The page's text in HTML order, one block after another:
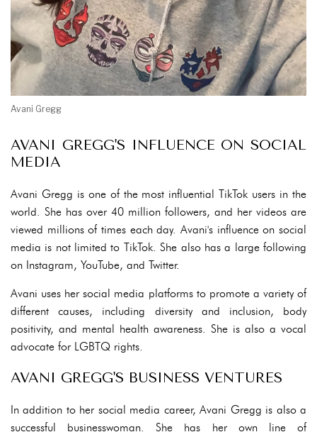
Avani Gregg
AVANI GREGG'S INFLUENCE ON SOCIAL
MEDIA
Avani Gregg is one of the most influential TikTok users in the
world. She has over 40 million followers, and her videos are
viewed millions of times each day. Avani's influence on social
media is not limited to TikTok. She also has a large following
on Instagram, YouTube, and Twitter.
Avani uses her social media platforms to promote a variety of
different causes, including diversity and inclusion, body
positivity, and mental health awareness. She is also a vocal
advocate for LGBTQ rights.
AVANI GREGG'S BUSINESS VENTURES
In addition to her social media career, Avani Gregg is also a
successful businesswoman. She has her own line of